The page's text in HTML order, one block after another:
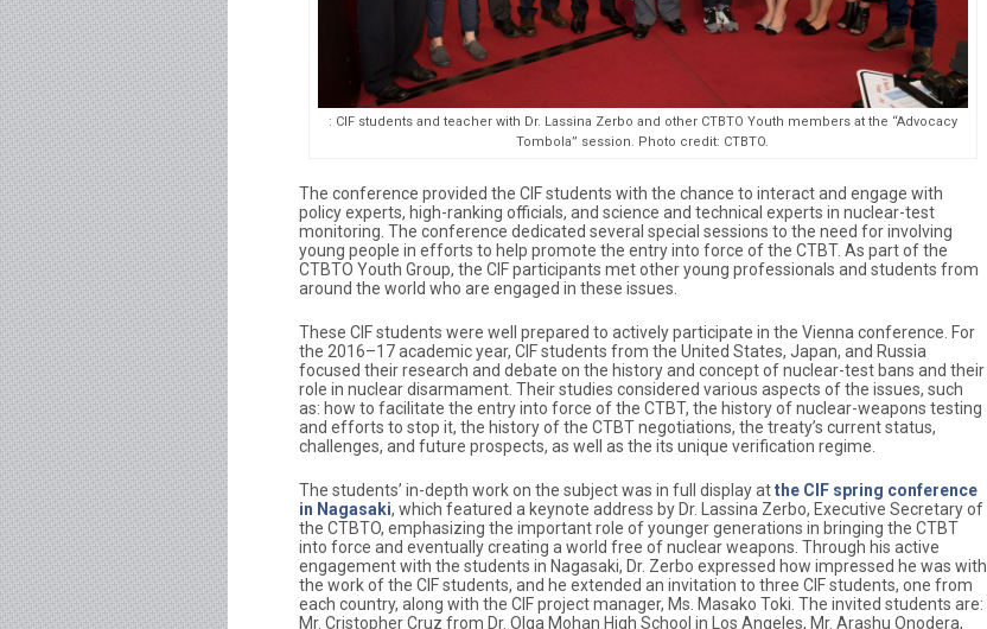
: CIF students and teacher with Dr. Lassina Zerbo and other CTBTO Youth members at the “Advocacy
Tombola” session. Photo credit: CTBTO.
The conference provided the CIF students with the chance to interact and engage with
policy experts, high-ranking officials, and science and technical experts in nuclear-test
monitoring. The conference dedicated several special sessions to the need for involving
young people in efforts to help promote the entry into force of the CTBT. As part of the
CTBTO Youth Group, the CIF participants met other young professionals and students from
around the world who are engaged in these issues.
These CIF students were well prepared to actively participate in the Vienna conference. For
the 2016–17 academic year, CIF students from the United States, Japan, and Russia
focused their research and debate on the history and concept of nuclear-test bans and their
role in nuclear disarmament. Their studies considered various aspects of the issues, such
as: how to facilitate the entry into force of the CTBT, the history of nuclear-weapons testing
and efforts to stop it, the history of the CTBT negotiations, the treaty’s current status,
challenges, and future prospects, as well as the its unique verification regime.
The students’ in-depth work on the subject was in full display atthe CIF spring conference
in Nagasaki, which featured a keynote address by Dr. Lassina Zerbo, Executive Secretary of
the CTBTO, emphasizing the important role of younger generations in bringing the CTBT
into force and eventually creating a world free of nuclear weapons. Through his active
engagement with the students in Nagasaki, Dr. Zerbo expressed how impressed he was with
the work of the CIF students, and he extended an invitation to three CIF students, one from
each country, along with the CIF project manager, Ms. Masako Toki. The invited students are:
Mr. Cristopher Cruz from Dr. Olga Mohan High School in Los Angeles, Mr. Arashu Onodera,